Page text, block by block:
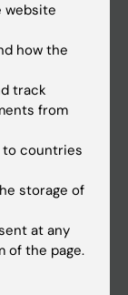
website
how the
track
from
to countries
storage of
at any
of the page.